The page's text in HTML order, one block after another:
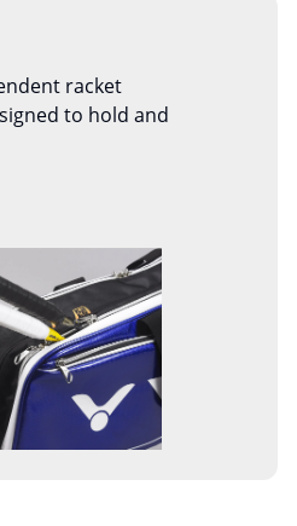
racket
to hold and